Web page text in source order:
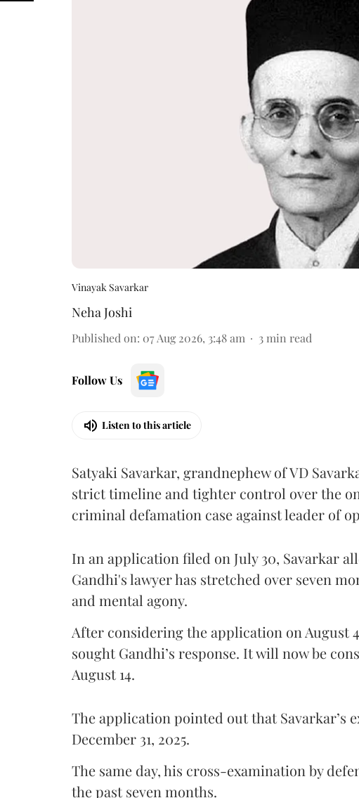
Vinayak Savarkar
Neha Joshi
Published on: 07 Aug 2026, 3:48 am 3 min read
Follow Us
Listen to this article
Satyaki Savarkar, grandnephew of VD
strict timeline and tighter control over the
criminal defamation case against leader of
In an application filed on July 30, Savarkar
Gandhi's lawyer has stretched over seven
and mental agony.
After considering the application on August
sought Gandhi’s response. It will now be
August 14.
The application pointed out that
December 31, 2025.
The same day, his cross-examination by
the past seven months.